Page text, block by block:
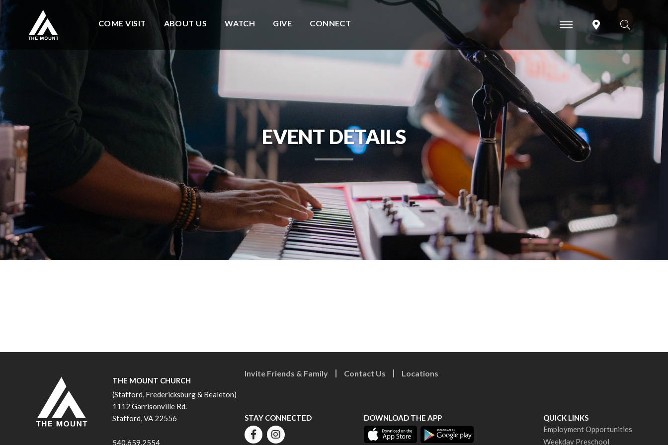
COME VISIT ABOUT US WATCH GIVE CONNECT -
-
EVENT DETAILS
THE MOUNT CHURCH
(Stafford, Fredericksburg & Bealeton)
1112 Garrisonville Rd.
Stafford, VA 22556
540.659.2554
Invite Friends & Family Contact Us Locations
STAY CONNECTED DOWNLOAD THE APP
QUICK LINKS
Employment Opportunities
Weekday Preschool